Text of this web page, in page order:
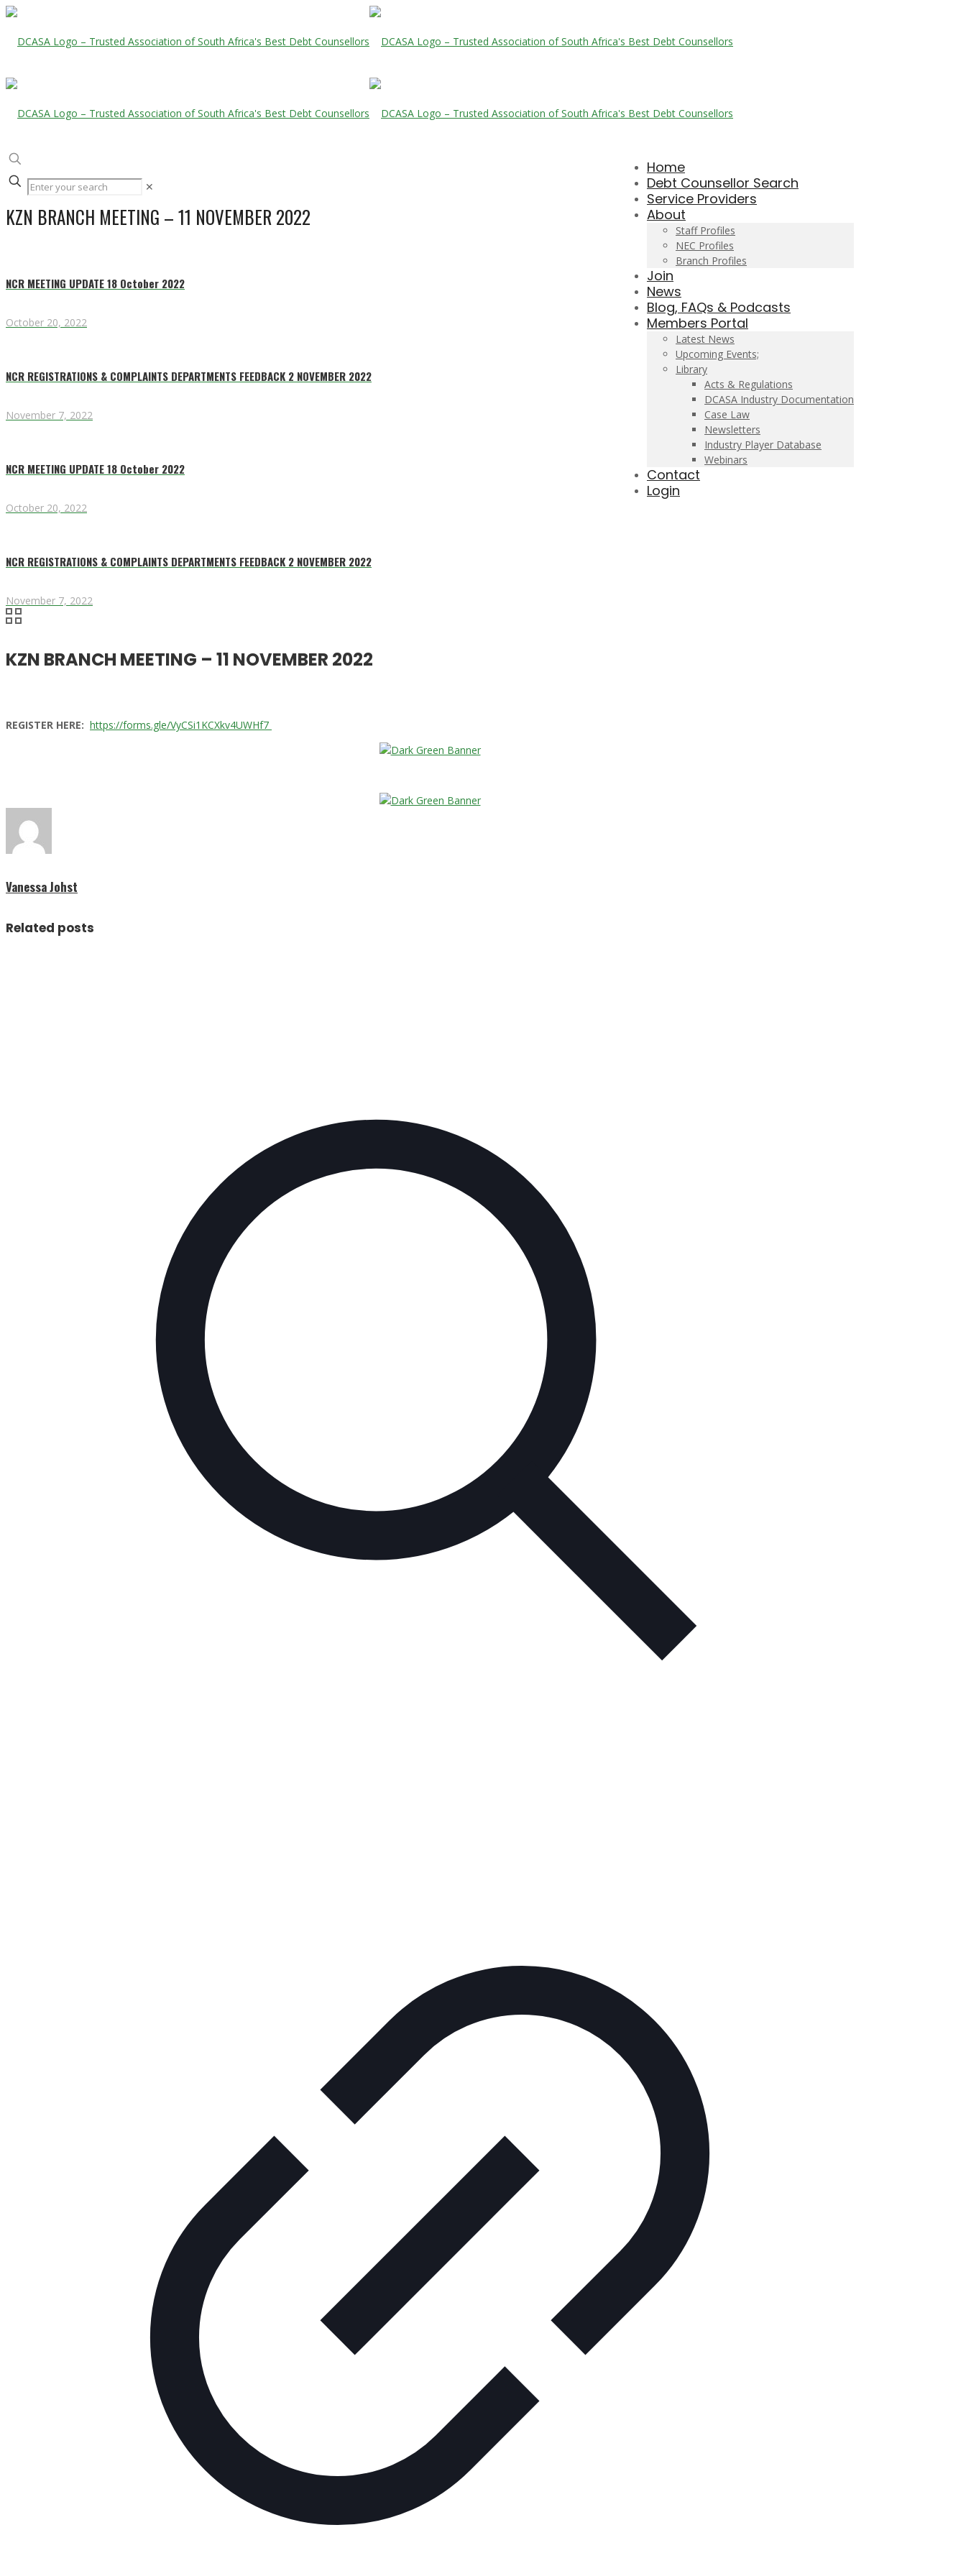
Home
Debt Counsellor Search
Service Providers
About
Staff Profiles
NEC Profiles
Branch Profiles
Join
News
Blog, FAQs & Podcasts
Members Portal
Latest News
Upcoming Events;
Library
Acts & Regulations
DCASA Industry Documentation
Case Law
Newsletters
Industry Player Database
Webinars
Contact
Login
✕
KZN BRANCH MEETING – 11 NOVEMBER 2022
NCR MEETING UPDATE 18 October 2022
October 20, 2022
NCR REGISTRATIONS & COMPLAINTS DEPARTMENTS FEEDBACK 2 NOVEMBER 2022
November 7, 2022
NCR MEETING UPDATE 18 October 2022
October 20, 2022
NCR REGISTRATIONS & COMPLAINTS DEPARTMENTS FEEDBACK 2 NOVEMBER 2022
November 7, 2022
KZN BRANCH MEETING – 11 NOVEMBER 2022
REGISTER HERE: https://forms.gle/VyCSi1KCXkv4UWHf7
Vanessa Johst
Related posts